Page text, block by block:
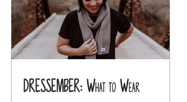
DRESSEMBER: What to Wear